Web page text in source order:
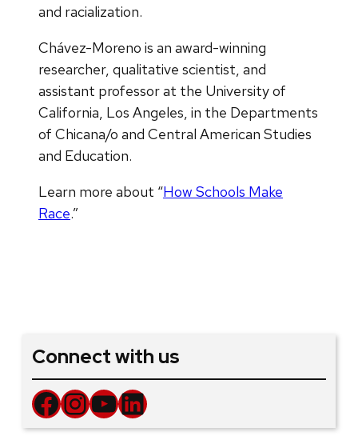
and racialization.
Chávez-Moreno is an award-winning
researcher, qualitative scientist, and
assistant professor at the University of
California, Los Angeles, in the Departments
of Chicana/o and Central American Studies
and Education.
Learn more about “How Schools Make
Race.”
Connect with us
Facebook InstagramYouTube LinkedIn